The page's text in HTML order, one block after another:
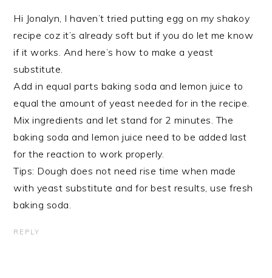
Hi Jonalyn, I haven’t tried putting egg on my shakoy
recipe coz it’s already soft but if you do let me know
if it works. And here’s how to make a yeast
substitute.
Add in equal parts baking soda and lemon juice to
equal the amount of yeast needed for in the recipe.
Mix ingredients and let stand for 2 minutes. The
baking soda and lemon juice need to be added last
for the reaction to work properly.
Tips: Dough does not need rise time when made
with yeast substitute and for best results, use fresh
baking soda.
REPLY